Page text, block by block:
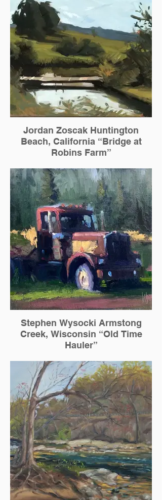
Jordan Zoscak Huntington
Beach, California “Bridge at
Robins Farm”
Stephen Wysocki Armstong
Creek, Wisconsin “Old Time
Hauler”